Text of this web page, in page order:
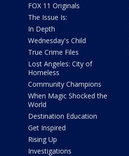
FOX 11 Originals
The Issue Is:
In Depth
Wednesday's Child
True Crime Files
Lost Angeles: City of
Homeless
Community Champions
When Magic Shocked the
World
Destination Education
Get Inspired
Rising Up
Investigations